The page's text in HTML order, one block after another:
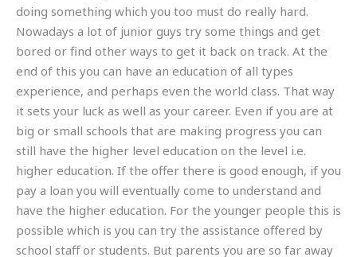
doing something which you too must do really hard.
Nowadays a lot of junior guys try some things and get
bored or find other ways to get it back on track. At the
end of this you can have an education of all types
experience, and perhaps even the world class. That way
it sets your luck as well as your career. Even if you are at
big or small schools that are making progress you can
still have the higher level education on the level i.e.
higher education. If the offer there is good enough, if you
pay a loan you will eventually come to understand and
have the higher education. For the younger people this is
possible which is you can try the assistance offered by
school staff or students. But parents you are so far away